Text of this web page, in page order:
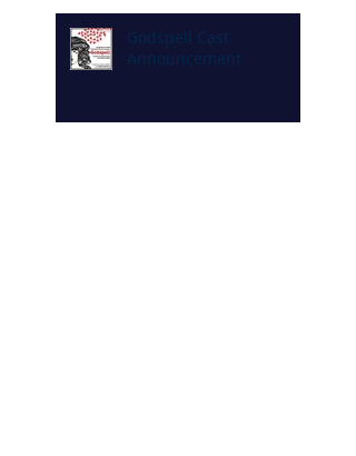
Godspell Cast
Announcement